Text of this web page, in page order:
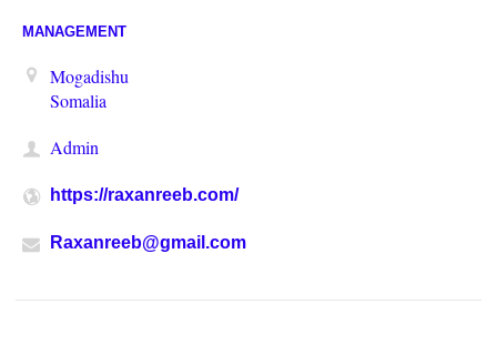
MANAGEMENT
Mogadishu
Somalia
Admin
https://raxanreeb.com/
Raxanreeb@gmail.com